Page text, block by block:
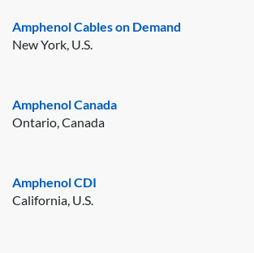
Amphenol Cables on Demand
New York, U.S.
Amphenol Canada
Ontario, Canada
Amphenol CDI
California, U.S.